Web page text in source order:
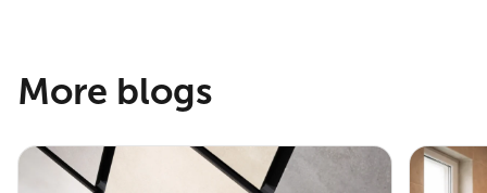
More blogs